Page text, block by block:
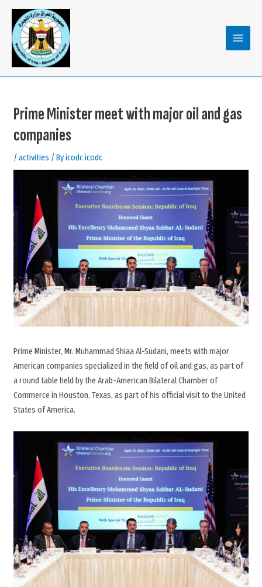
Skip
content
MAIN
MENU
Prime Minister meet with major oil and gas
companies
/activities / Byicodc icodc
Prime Minister, Mr. Muhammad Shiaa Al-Sudani, meets with major
American companies specialized in the field of oil and gas, as part of
a round table held by the Arab-American Bilateral Chamber of
Commerce in Houston, Texas, as part of his official visit to the United
States of America.